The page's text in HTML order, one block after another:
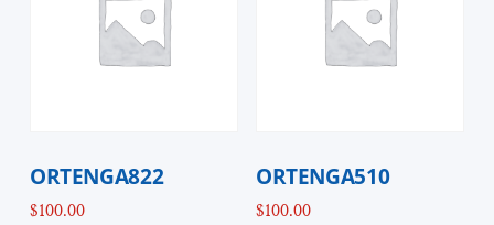
ORTENGA822
$100.00
ORTENGA510
$100.00